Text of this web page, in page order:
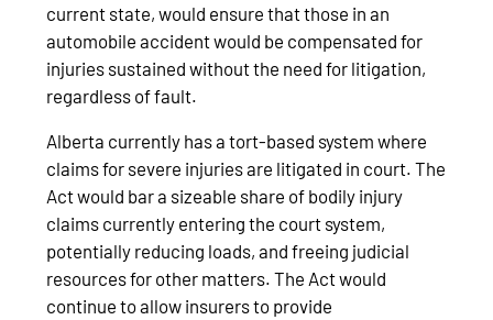
current state, would ensure that those in an
automobile accident would be compensated for
injuries sustained without the need for litigation,
regardless of fault.
Alberta currently has a tort-based system where
claims for severe injuries are litigated in court. The
Act would bar a sizeable share of bodily injury
claims currently entering the court system,
potentially reducing loads, and freeing judicial
resources for other matters. The Act would
continue to allow insurers to provide